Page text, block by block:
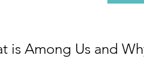
is Among Us and